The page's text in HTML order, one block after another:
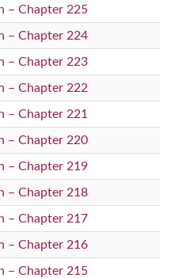
– Chapter 225
– Chapter 224
– Chapter 223
– Chapter 222
– Chapter 221
– Chapter 220
– Chapter 219
– Chapter 218
– Chapter 217
– Chapter 216
– Chapter 215